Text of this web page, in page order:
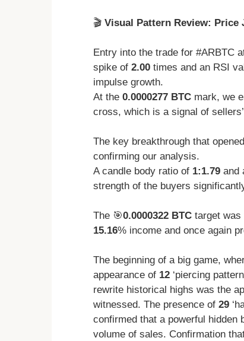
🎬 Visual Pattern Review:
Entry into the trade for #ARBTC
spike of 2.00 times and an RSI
impulse growth.
At the 0.0000277 BTC mark, we
cross, which is a signal of
The key breakthrough that
confirming our analysis.
A candle body ratio of 1:1.79 and
strength of the buyers
The 🎯0.0000322 BTC target was
15.16% income and once again
The beginning of a big game,
appearance of 12 ‘piercing
rewrite historical highs was the
witnessed. The presence of 29
confirmed that a powerful hidden
volume of sales. Confirmation